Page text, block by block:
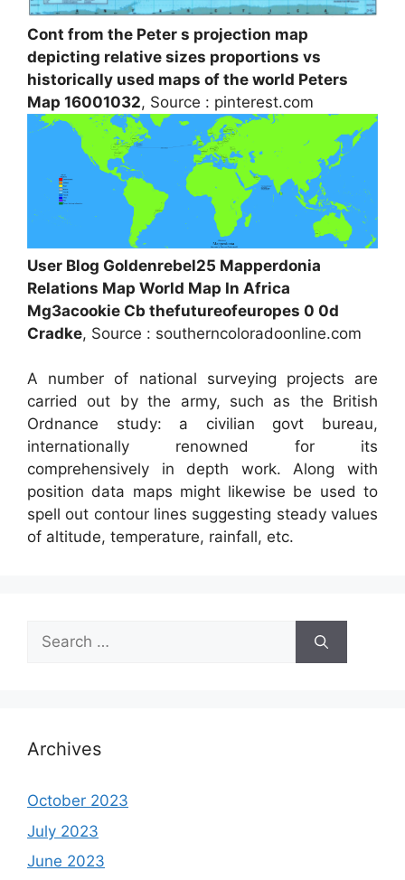
Cont from the Peter s projection map
depicting relative sizes proportions vs
historically used maps of the world Peters
Map 16001032, Source : pinterest.com
User Blog Goldenrebel25 Mapperdonia
Relations Map World Map In Africa
Mg3acookie Cb thefutureofeuropes 0 0d
Cradke, Source : southerncoloradoonline.com
A number of national surveying projects are
carried out by the army, such as the British
Ordnance study: a civilian govt bureau,
internationally renowned for its
comprehensively in depth work. Along with
position data maps might likewise be used to
spell out contour lines suggesting steady values
of altitude, temperature, rainfall, etc.
Search
for:
Archives
October 2023
July 2023
June 2023